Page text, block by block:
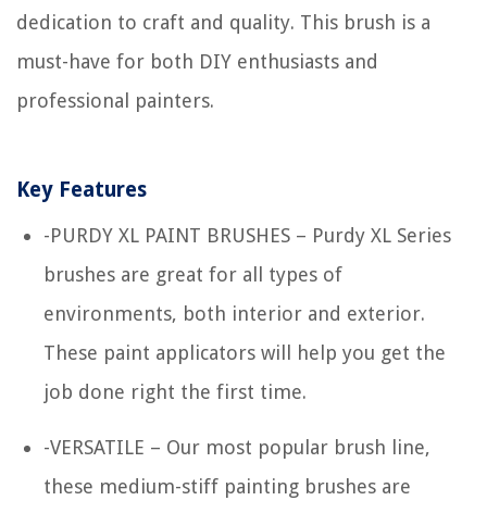
dedication to craft and quality. This brush is a
must-have for both DIY enthusiasts and
professional painters.
Key Features
-PURDY XL PAINT BRUSHES – Purdy XL Series
brushes are great for all types of
environments, both interior and exterior.
These paint applicators will help you get the
job done right the first time.
-VERSATILE – Our most popular brush line,
these medium-stiff painting brushes are